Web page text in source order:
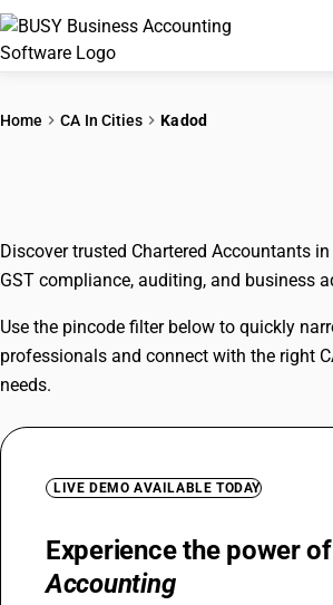
GST
Home CA In Cities Kadod
Discover trusted Chartered Accountants
GST compliance, auditing, and business
Use the pincode filter below to quickly
professionals and connect with the right
needs.
LIVE DEMO AVAILABLE TODAY
Experience the power of
Accounting